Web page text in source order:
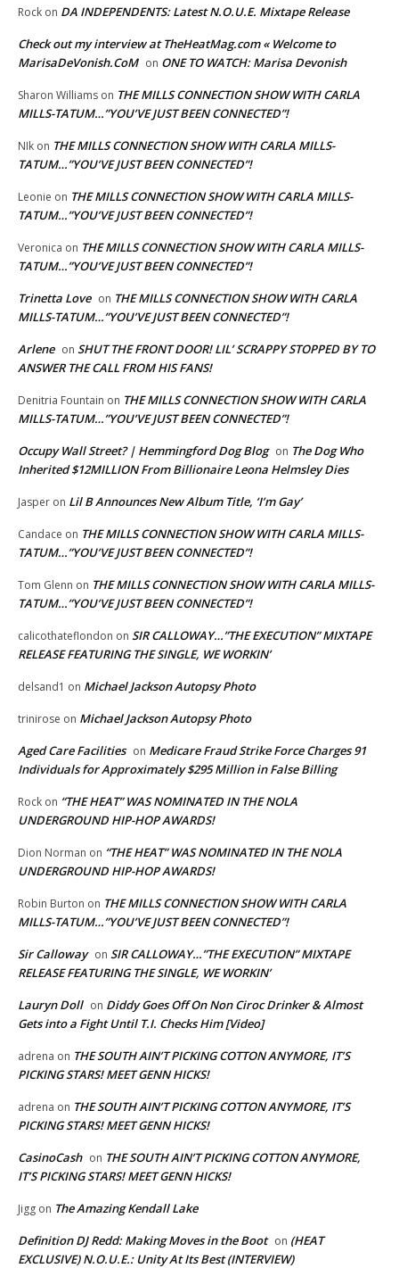
Rock on DA INDEPENDENTS: Latest N.O.U.E. Mixtape Release
Check out my interview at TheHeatMag.com « Welcome to
MarisaDeVonish.CoM on ONE TO WATCH: Marisa Devonish
Sharon Williams on THE MILLS CONNECTION SHOW WITH CARLA
MILLS-TATUM…”YOU’VE JUST BEEN CONNECTED”!
NIk on THE MILLS CONNECTION SHOW WITH CARLA MILLS-
TATUM…”YOU’VE JUST BEEN CONNECTED”!
Leonie on THE MILLS CONNECTION SHOW WITH CARLA MILLS-
TATUM…”YOU’VE JUST BEEN CONNECTED”!
Veronica on THE MILLS CONNECTION SHOW WITH CARLA MILLS-
TATUM…”YOU’VE JUST BEEN CONNECTED”!
Trinetta Love on THE MILLS CONNECTION SHOW WITH CARLA
MILLS-TATUM…”YOU’VE JUST BEEN CONNECTED”!
Arlene on SHUT THE FRONT DOOR! LIL’ SCRAPPY STOPPED BY TO
ANSWER THE CALL FROM HIS FANS!
Denitria Fountain on THE MILLS CONNECTION SHOW WITH CARLA
MILLS-TATUM…”YOU’VE JUST BEEN CONNECTED”!
Occupy Wall Street? | Hemmingford Dog Blog on The Dog Who
Inherited $12MILLION From Billionaire Leona Helmsley Dies
Jasper on Lil B Announces New Album Title, ‘I’m Gay’
Candace on THE MILLS CONNECTION SHOW WITH CARLA MILLS-
TATUM…”YOU’VE JUST BEEN CONNECTED”!
Tom Glenn on THE MILLS CONNECTION SHOW WITH CARLA MILLS-
TATUM…”YOU’VE JUST BEEN CONNECTED”!
calicothateflondon on SIR CALLOWAY…”THE EXECUTION” MIXTAPE
RELEASE FEATURING THE SINGLE, WE WORKIN’
delsand1 on Michael Jackson Autopsy Photo
trinirose on Michael Jackson Autopsy Photo
Aged Care Facilities on Medicare Fraud Strike Force Charges 91
Individuals for Approximately $295 Million in False Billing
Rock on “THE HEAT” WAS NOMINATED IN THE NOLA
UNDERGROUND HIP-HOP AWARDS!
Dion Norman on “THE HEAT” WAS NOMINATED IN THE NOLA
UNDERGROUND HIP-HOP AWARDS!
Robin Burton on THE MILLS CONNECTION SHOW WITH CARLA
MILLS-TATUM…”YOU’VE JUST BEEN CONNECTED”!
Sir Calloway on SIR CALLOWAY…”THE EXECUTION” MIXTAPE
RELEASE FEATURING THE SINGLE, WE WORKIN’
Lauryn Doll on Diddy Goes Off On Non Ciroc Drinker & Almost
Gets into a Fight Until T.I. Checks Him [Video]
adrena on THE SOUTH AIN’T PICKING COTTON ANYMORE, IT’S
PICKING STARS! MEET GENN HICKS!
adrena on THE SOUTH AIN’T PICKING COTTON ANYMORE, IT’S
PICKING STARS! MEET GENN HICKS!
CasinoCash on THE SOUTH AIN’T PICKING COTTON ANYMORE,
IT’S PICKING STARS! MEET GENN HICKS!
Jigg on The Amazing Kendall Lake
Definition DJ Redd: Making Moves in the Boot on (HEAT
EXCLUSIVE) N.O.U.E.: Unity At Its Best (INTERVIEW)